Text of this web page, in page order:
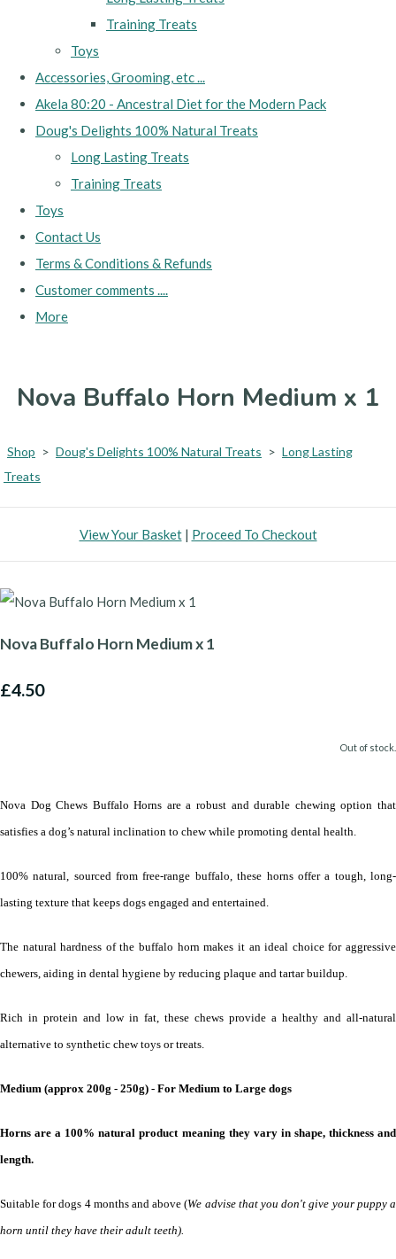
Training Treats
Toys
Accessories, Grooming, etc ...
Akela 80:20 - Ancestral Diet for the Modern Pack
Doug's Delights 100% Natural Treats
Long Lasting Treats
Training Treats
Toys
Contact Us
Terms & Conditions & Refunds
Customer comments ....
More
Nova Buffalo Horn Medium x 1
Shop > Doug's Delights 100% Natural Treats > Long Lasting
Treats
View Your Basket| Proceed To Checkout
Nova Buffalo Horn Medium x 1
£4.50
Out of stock.
Nova Dog Chews Buffalo Horns are a robust and durable chewing option that
satisfies a dog’s natural inclination to chew while promoting dental health.
100% natural, sourced from free-range buffalo, these horns offer a tough, long-
lasting texture that keeps dogs engaged and entertained.
The natural hardness of the buffalo horn makes it an ideal choice for aggressive
chewers, aiding in dental hygiene by reducing plaque and tartar buildup.
Rich in protein and low in fat, these chews provide a healthy and all-natural
alternative to synthetic chew toys or treats.
Medium (approx 200g - 250g) - For Medium to Large dogs
Horns are a 100% natural product meaning they vary in shape, thickness and
length.
Suitable for dogs 4 months and above (We advise that you don't give your puppy a
horn until they have their adult teeth).